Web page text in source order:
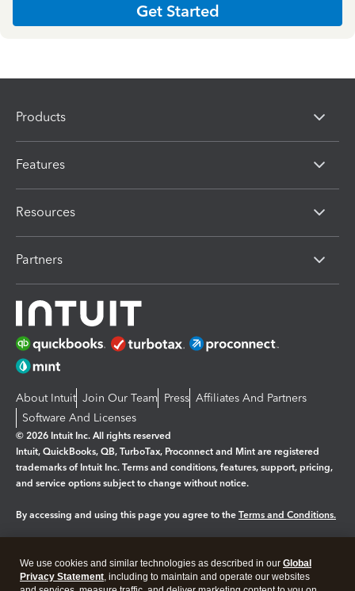
Get Started
Products
Features
Resources
Partners
About Intuit Join Our Team Press Affiliates And Partners
Software And Licenses
© 2026 Intuit Inc. All rights reserved
Intuit, QuickBooks, QB, TurboTax, Proconnect and Mint are registered
trademarks of Intuit Inc. Terms and conditions, features, support, pricing,
and service options subject to change without notice.
By accessing and using this page you agree to the Terms and Conditions.
Legal Privacy Security
We use cookies and similar technologies as described in our Global
Privacy Statement, including to maintain and operate our websites